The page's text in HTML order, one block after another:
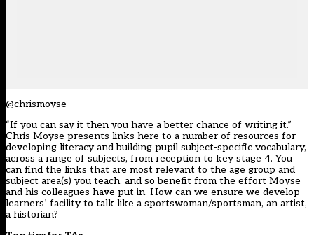
@chrismoyse
“If you can say it then you have a better chance of writing it.”
Chris Moyse presents links here to a number of resources for
developing literacy and building pupil subject-specific vocabulary,
across a range of subjects, from reception to key stage 4. You
can find the links that are most relevant to the age group and
subject area(s) you teach, and so benefit from the effort Moyse
and his colleagues have put in. How can we ensure we develop
learners’ facility to talk like a sportswoman/sportsman, an artist,
a historian?